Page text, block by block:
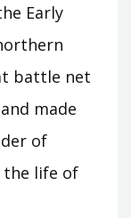
Early
battle net
made
of
the life of